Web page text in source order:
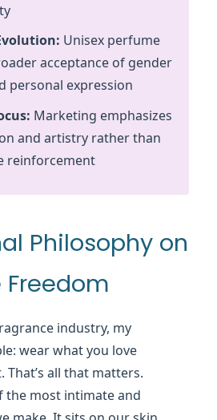
Unisex perfume
acceptance of gender
personal expression
Marketing emphasizes
and artistry rather than
reinforcement
Philosophy on
Freedom
industry, my
wear what you love
That’s all that matters.
the most intimate and